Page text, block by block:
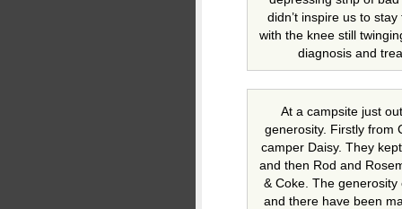
didn’t inspire us to
with the knee still
diagnosis and
At a campsite just
generosity. Firstly from
camper Daisy. They
and then Rod and
& Coke. The
and there have been